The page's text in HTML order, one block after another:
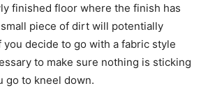
finished floor where the finish has
piece of dirt will potentially
you decide to go with a fabric style
to make sure nothing is sticking
go to kneel down.